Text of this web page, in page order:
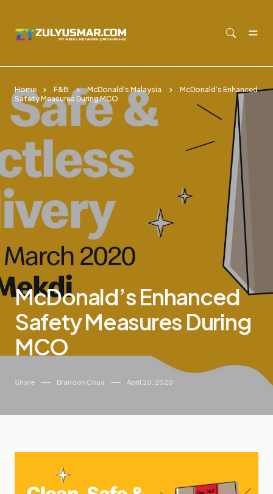
Home F&B McDonald's Malaysia
McDonald’s Enhanced
Safety Measures During MCO
McDonald’s Enhanced
Safety Measures During
MCO
Share Brandon Chua April 20, 2020